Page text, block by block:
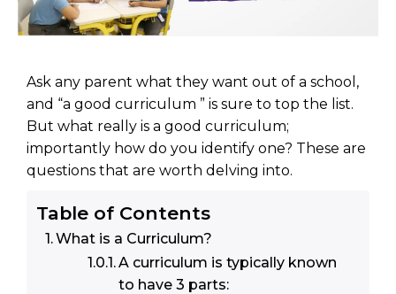
Ask any parent what they want out of a school,
and “a good curriculum ” is sure to top the list.
But what really is a good curriculum;
importantly how do you identify one? These are
questions that are worth delving into.
Table of Contents
What is a Curriculum?
A curriculum is typically known
to have 3 parts: